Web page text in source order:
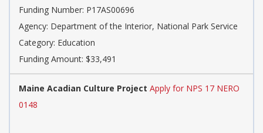
Funding Number: P17AS00696
Agency: Department of the Interior, National Park Service
Category: Education
Funding Amount: $33,491
Maine Acadian Culture Project Apply for NPS 17 NERO
0148